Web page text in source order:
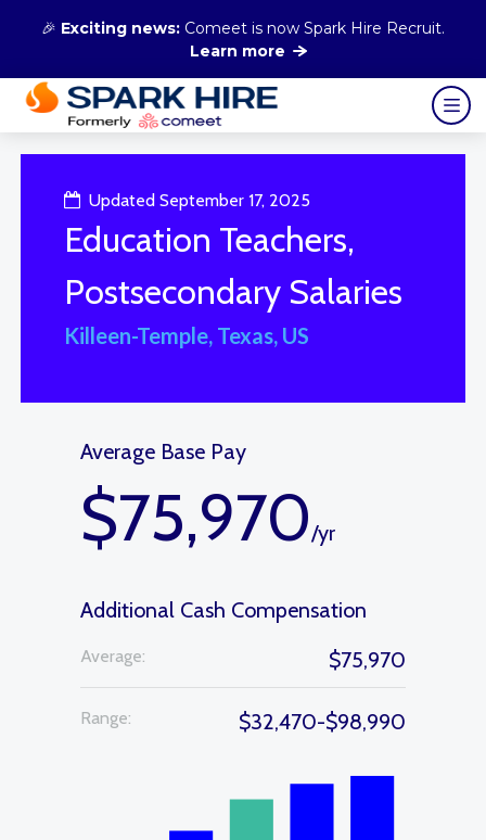
🎉 Exciting news: Comeet is now Spark Hire Recruit.
Learn more
Updated September 17, 2025
Education Teachers,
Postsecondary Salaries
Killeen-Temple, Texas, US
Average Base Pay
$75,970/yr
Additional Cash Compensation
Average: $75,970
Range: $32,470-$98,990